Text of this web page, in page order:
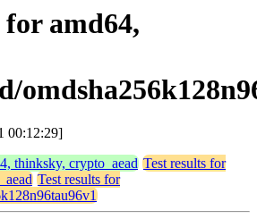
for amd64,
00:12:29]
thinksky, crypto_aead Test results for
Test results for